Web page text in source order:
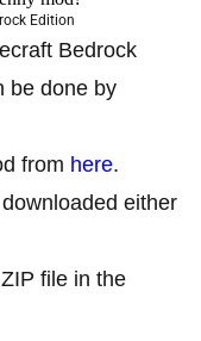
Edition
Bedrock
be done by
from here.
either
file in the